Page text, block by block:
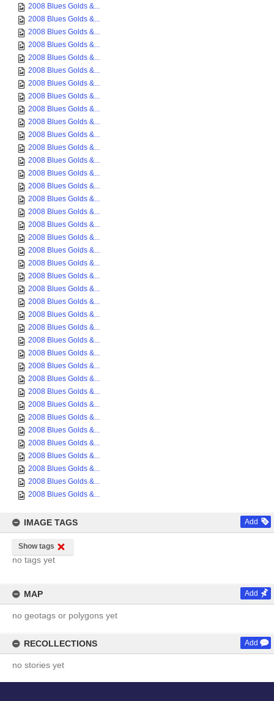
2008 Blues Golds &...
2008 Blues Golds &...
2008 Blues Golds &...
2008 Blues Golds &...
2008 Blues Golds &...
2008 Blues Golds &...
2008 Blues Golds &...
2008 Blues Golds &...
2008 Blues Golds &...
2008 Blues Golds &...
2008 Blues Golds &...
2008 Blues Golds &...
2008 Blues Golds &...
2008 Blues Golds &...
2008 Blues Golds &...
2008 Blues Golds &...
2008 Blues Golds &...
2008 Blues Golds &...
2008 Blues Golds &...
2008 Blues Golds &...
2008 Blues Golds &...
2008 Blues Golds &...
2008 Blues Golds &...
2008 Blues Golds &...
2008 Blues Golds &...
2008 Blues Golds &...
2008 Blues Golds &...
2008 Blues Golds &...
2008 Blues Golds &...
2008 Blues Golds &...
2008 Blues Golds &...
2008 Blues Golds &...
2008 Blues Golds &...
2008 Blues Golds &...
2008 Blues Golds &...
2008 Blues Golds &...
2008 Blues Golds &...
2008 Blues Golds &...
2008 Blues Golds &...
IMAGE TAGS Add
Show tags
no tags yet
MAP Add
no geotags or polygons yet
RECOLLECTIONS Add
no stories yet